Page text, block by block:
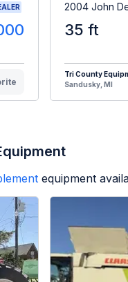
2004 John
35 ft
Tri County
Sandusky, MI
equipment